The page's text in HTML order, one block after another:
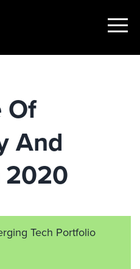
Show
Of
And
Tech Portfolio